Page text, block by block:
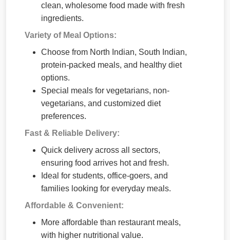
clean, wholesome food made with fresh
ingredients.
Variety of Meal Options:
Choose from North Indian, South Indian,
protein-packed meals, and healthy diet
options.
Special meals for vegetarians, non-
vegetarians, and customized diet
preferences.
Fast & Reliable Delivery:
Quick delivery across all sectors,
ensuring food arrives hot and fresh.
Ideal for students, office-goers, and
families looking for everyday meals.
Affordable & Convenient:
More affordable than restaurant meals,
with higher nutritional value.